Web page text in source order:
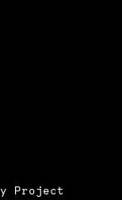
Project